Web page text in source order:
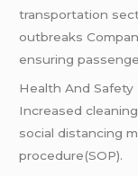
transportation
outbreaks
ensuring
Health And Safety
Increased
social distancing
procedure(SOP).